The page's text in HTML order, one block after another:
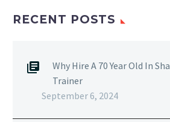
RECENT POSTS
Why Hire A 70 Year Old In
Trainer
September 6, 2024